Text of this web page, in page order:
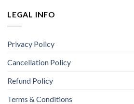
LEGAL INFO
Privacy Policy
Cancellation Policy
Refund Policy
Terms & Conditions